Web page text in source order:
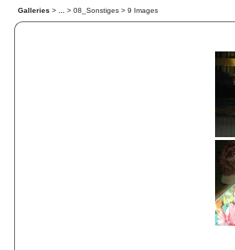
Galleries > > 08_Sonstiges > 9 Images